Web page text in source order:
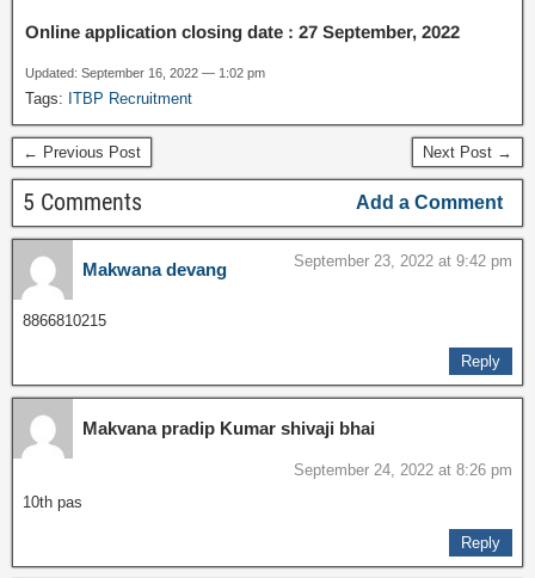
Online application closing date : 27 September, 2022
Updated: September 16, 2022 — 1:02 pm
Tags: ITBP Recruitment
← Previous Post Next Post →
5 Comments Add a Comment
Makwana devang September 23, 2022 at 9:42 pm
8866810215
Reply
Makvana pradip Kumar shivaji bhai
September 24, 2022 at 8:26 pm
10th pas
Reply